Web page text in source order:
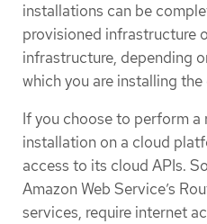
installations can be
provisioned infrastructure
infrastructure, depending
which you are installing the
If you choose to perform
installation on a cloud
access to its cloud APIs.
Amazon Web Service’s
services, require internet